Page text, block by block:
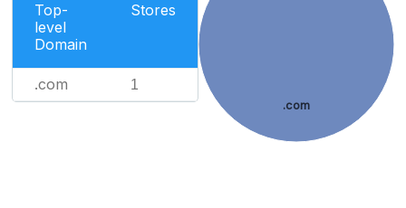
Top-
level
Domain
Stores
.com 1
.com